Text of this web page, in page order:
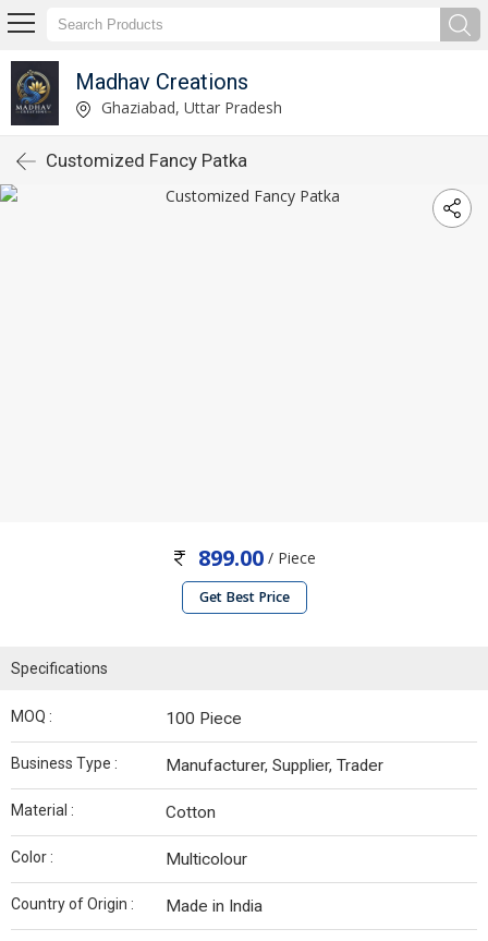
Madhav Creations
Ghaziabad, Uttar Pradesh
Customized Fancy Patka
899.00 / Piece
Get Best Price
Specifications
MOQ : 100 Piece
Business Type : Manufacturer, Supplier, Trader
Material : Cotton
Color : Multicolour
Country of Origin : Made in India